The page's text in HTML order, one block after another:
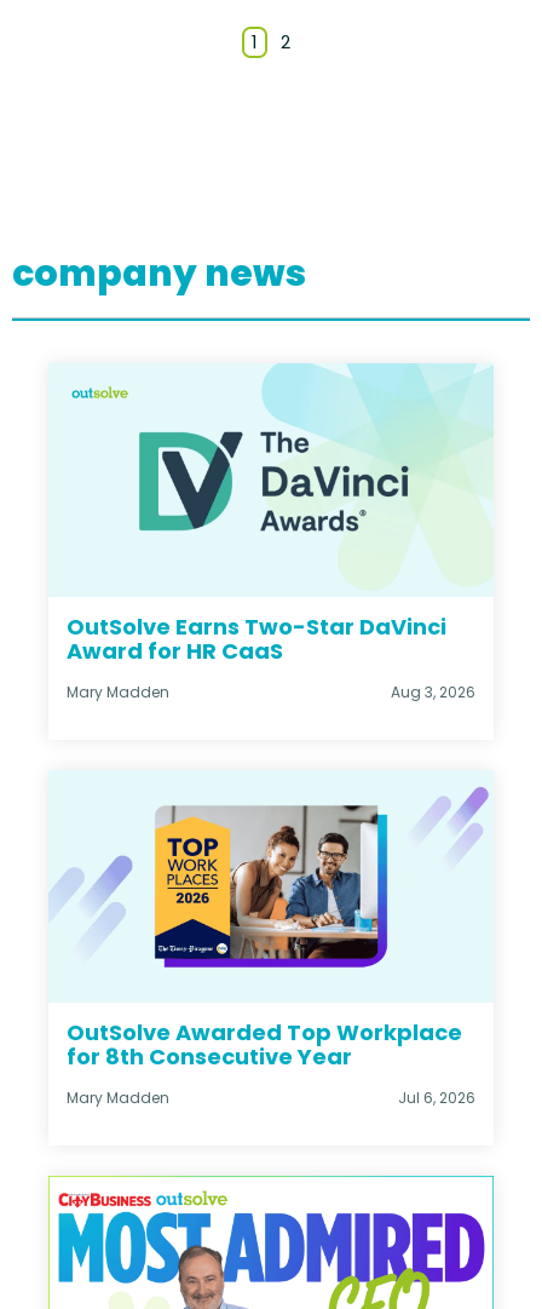
1 2
company news
OutSolve Earns Two-Star DaVinci
Award for HR CaaS
Mary Madden Aug 3, 2026
OutSolve Awarded Top Workplace
for 8th Consecutive Year
Mary Madden Jul 6, 2026